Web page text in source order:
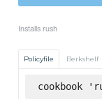
Installs rush
Policyfile Berkshelf
cookbook